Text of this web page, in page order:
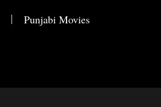
Punjabi Movies